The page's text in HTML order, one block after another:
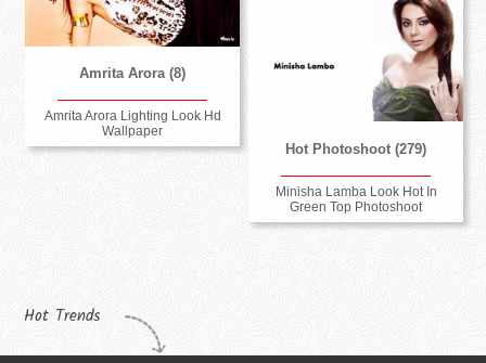
Amrita Arora (8)
Amrita Arora Lighting Look Hd
Wallpaper
Hot Photoshoot (279)
Minisha Lamba Look Hot In
Green Top Photoshoot
Hot Trends